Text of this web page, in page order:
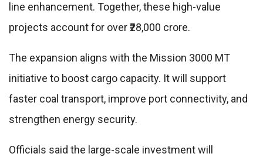
line enhancement. Together, these high-value
projects account for over ₹28,000 crore.
The expansion aligns with the Mission 3000 MT
initiative to boost cargo capacity. It will support
faster coal transport, improve port connectivity, and
strengthen energy security.
Officials said the large-scale investment will